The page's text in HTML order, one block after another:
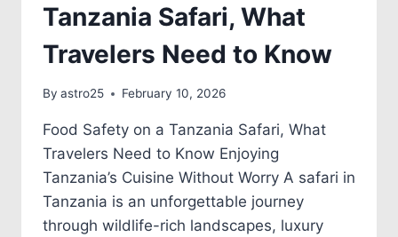
Tanzania Safari, What
Travelers Need to Know
By astro25 February 10, 2026
Food Safety on a Tanzania Safari, What
Travelers Need to Know Enjoying
Tanzania’s Cuisine Without Worry A safari in
Tanzania is an unforgettable journey
through wildlife-rich landscapes, luxury